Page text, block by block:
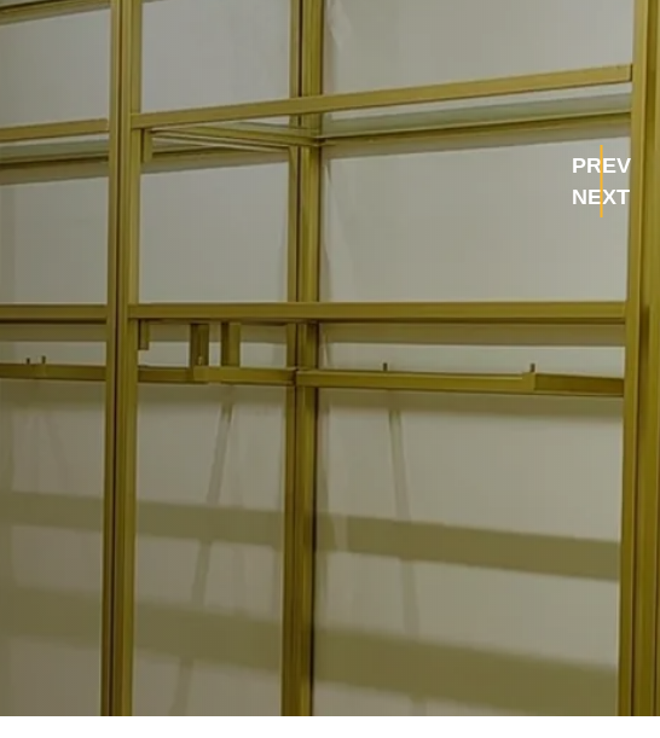
PREV
NEXT